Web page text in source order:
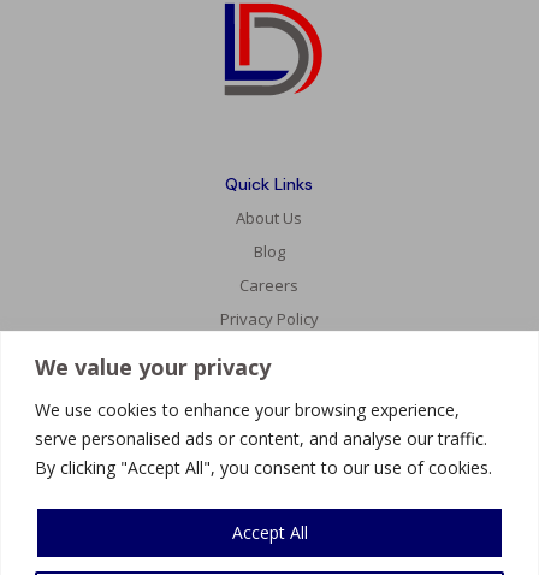
We value your privacy
We use cookies to enhance your browsing experience,
serve personalised ads or content, and analyse our traffic.
By clicking "Accept All", you consent to our use of cookies.
Accept All
Quick Links
About Us
Blog
Careers
Privacy Policy
Services
Website Development
AI Innovations
Mobile Development
Connect With Us